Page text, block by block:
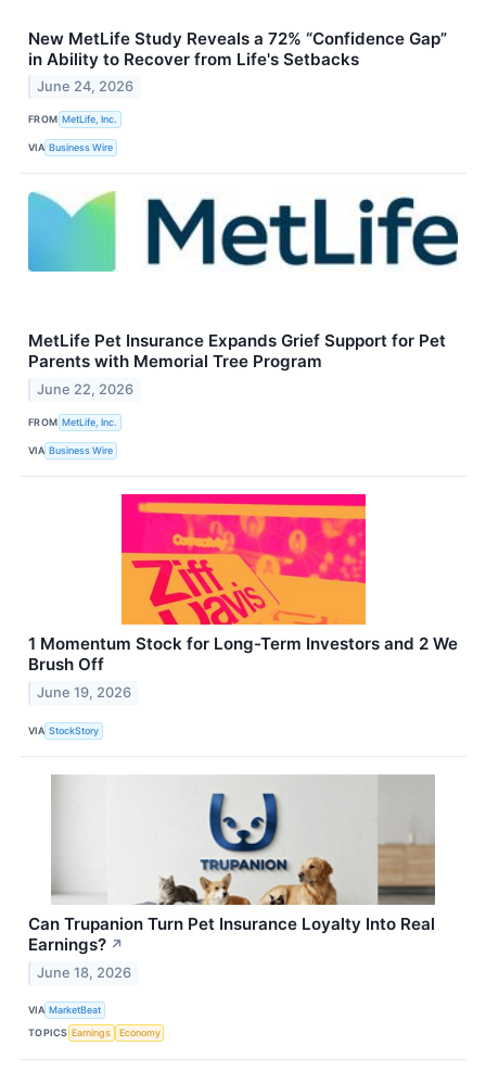
New MetLife Study Reveals a 72% “Confidence Gap”
in Ability to Recover from Life's Setbacks
June 24, 2026
FROM MetLife, Inc.
VIA Business Wire
MetLife Pet Insurance Expands Grief Support for Pet
Parents with Memorial Tree Program
June 22, 2026
FROM MetLife, Inc.
VIA Business Wire
1 Momentum Stock for Long-Term Investors and 2 We
Brush Off
June 19, 2026
VIA StockStory
Can Trupanion Turn Pet Insurance Loyalty Into Real
Earnings? ↗
June 18, 2026
VIA MarketBeat
TOPICS Earnings Economy